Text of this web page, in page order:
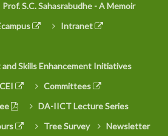
Prof. S.C. Sahasrabudhe - A Memoir
Intranet
Skills Enhancement Initiatives
Committees
DA-IICT Lecture Series
Tree Survey
Newsletter